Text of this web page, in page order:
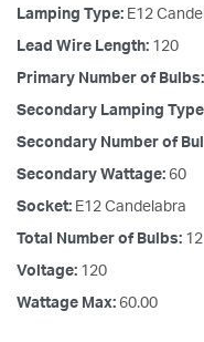
Lamping Type: E12
Lead Wire Length: 120
Primary Number of Bulbs:
Secondary Lamping
Secondary Number of
Secondary Wattage: 60
Socket: E12 Candelabra
Total Number of Bulbs: 12
Voltage: 120
Wattage Max: 60.00